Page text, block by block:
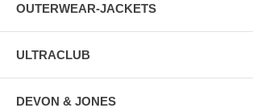
OUTERWEAR-JACKETS
ULTRACLUB
DEVON & JONES